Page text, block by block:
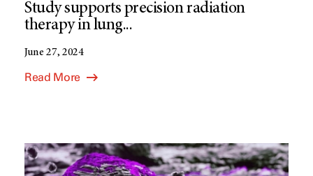
Study supports precision radiation
therapy in lung...
June 27, 2024
Read More